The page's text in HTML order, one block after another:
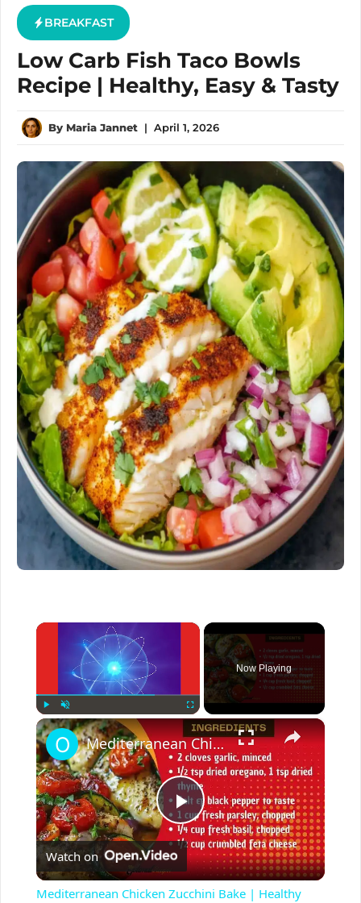
BREAKFAST
Low Carb Fish Taco Bowls
Recipe | Healthy, Easy & Tasty
By Maria Jannet | April 1, 2026
×
Play Unmute Fullscreen
Now Playing
×
P
l
Mediterranean Chicken Zucchini Bake | Healthy Low-Carb Dinner
Watch on
Mediterranean Chicken Zucchini Bake | Healthy